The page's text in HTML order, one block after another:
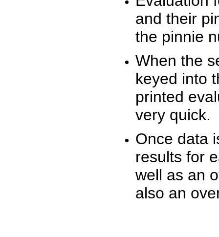
and their
the pinnie
When the
keyed into
printed
very quick.
Once data
results for
well as an
also an